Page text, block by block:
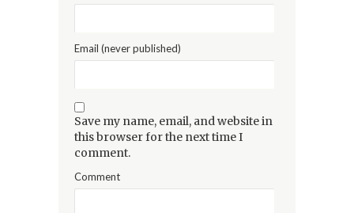
Email (never published)
Save my name, email, and website in
this browser for the next time I
comment.
Comment